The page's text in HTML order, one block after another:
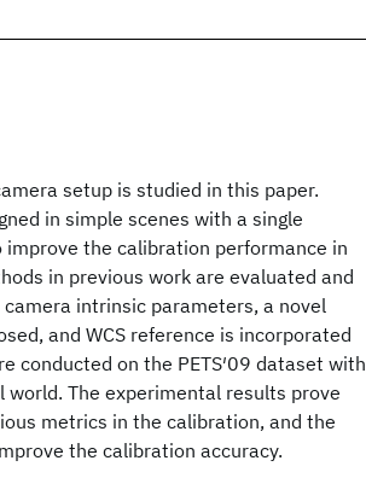
setup is studied in this paper.
in simple scenes with a single
the calibration performance in
in previous work are evaluated and
intrinsic parameters, a novel
and WCS reference is incorporated
conducted on the PETS′09 dataset with
The experimental results prove
metrics in the calibration, and the
the calibration accuracy.